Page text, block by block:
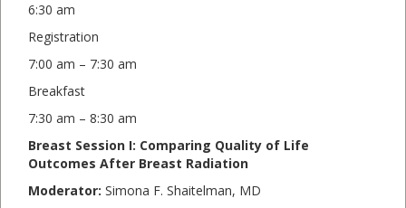
6:30 am
Registration
7:00 am – 7:30 am
Breakfast
7:30 am – 8:30 am
Breast Session I: Comparing Quality of Life
Outcomes After Breast Radiation
Moderator: Simona F. Shaitelman, MD